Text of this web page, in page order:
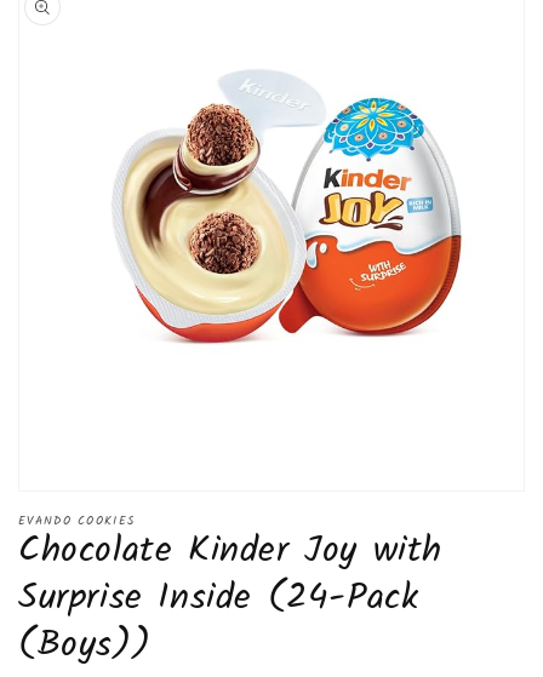
product
information
media
in
EVANDO COOKIES
Chocolate Kinder Joy with
Surprise Inside (24-Pack
(Boys))